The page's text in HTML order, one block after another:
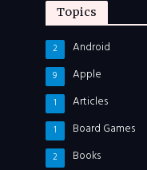
Topics
Android
2
Apple
9
Articles
1
Board Games
1
Books
2